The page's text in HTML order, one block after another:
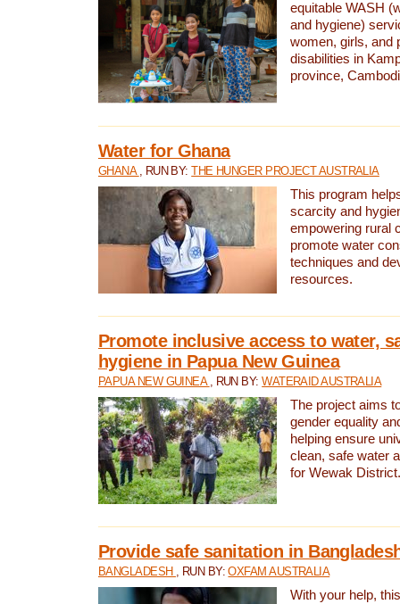
equitable WASH
and hygiene)
women, girls, and
disabilities in
province,
Water for Ghana
GHANA , RUN BY:THE HUNGER PROJECT AUSTRALIA
This program
scarcity and
empowering rural
promote water
techniques and
resources.
Promote inclusive access to water,
hygiene in Papua New Guinea
PAPUA NEW GUINEA , RUN BY:WATERAID AUSTRALIA
The project aims
gender equality
helping ensure
clean, safe water
for Wewak District.
Provide safe sanitation in
BANGLADESH , RUN BY:OXFAM AUSTRALIA
With your help,